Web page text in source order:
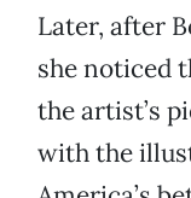
Later, after
she noticed
the artist’s
with the